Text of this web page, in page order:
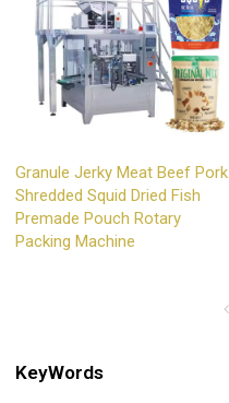
Granule Jerky Meat Beef Pork
Shredded Squid Dried Fish
Premade Pouch Rotary
Packing Machine
KeyWords